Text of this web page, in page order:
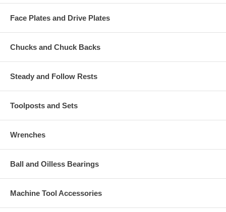
Face Plates and Drive Plates
Chucks and Chuck Backs
Steady and Follow Rests
Toolposts and Sets
Wrenches
Ball and Oilless Bearings
Machine Tool Accessories